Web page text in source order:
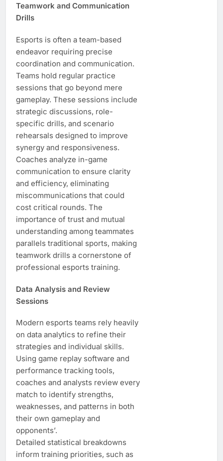
Teamwork and Communication
Drills
Esports is often a team-based
endeavor requiring precise
coordination and communication.
Teams hold regular practice
sessions that go beyond mere
gameplay. These sessions include
strategic discussions, role-
specific drills, and scenario
rehearsals designed to improve
synergy and responsiveness.
Coaches analyze in-game
communication to ensure clarity
and efficiency, eliminating
miscommunications that could
cost critical rounds. The
importance of trust and mutual
understanding among teammates
parallels traditional sports, making
teamwork drills a cornerstone of
professional esports training.
Data Analysis and Review
Sessions
Modern esports teams rely heavily
on data analytics to refine their
strategies and individual skills.
Using game replay software and
performance tracking tools,
coaches and analysts review every
match to identify strengths,
weaknesses, and patterns in both
their own gameplay and
opponents’.
Detailed statistical breakdowns
inform training priorities, such as